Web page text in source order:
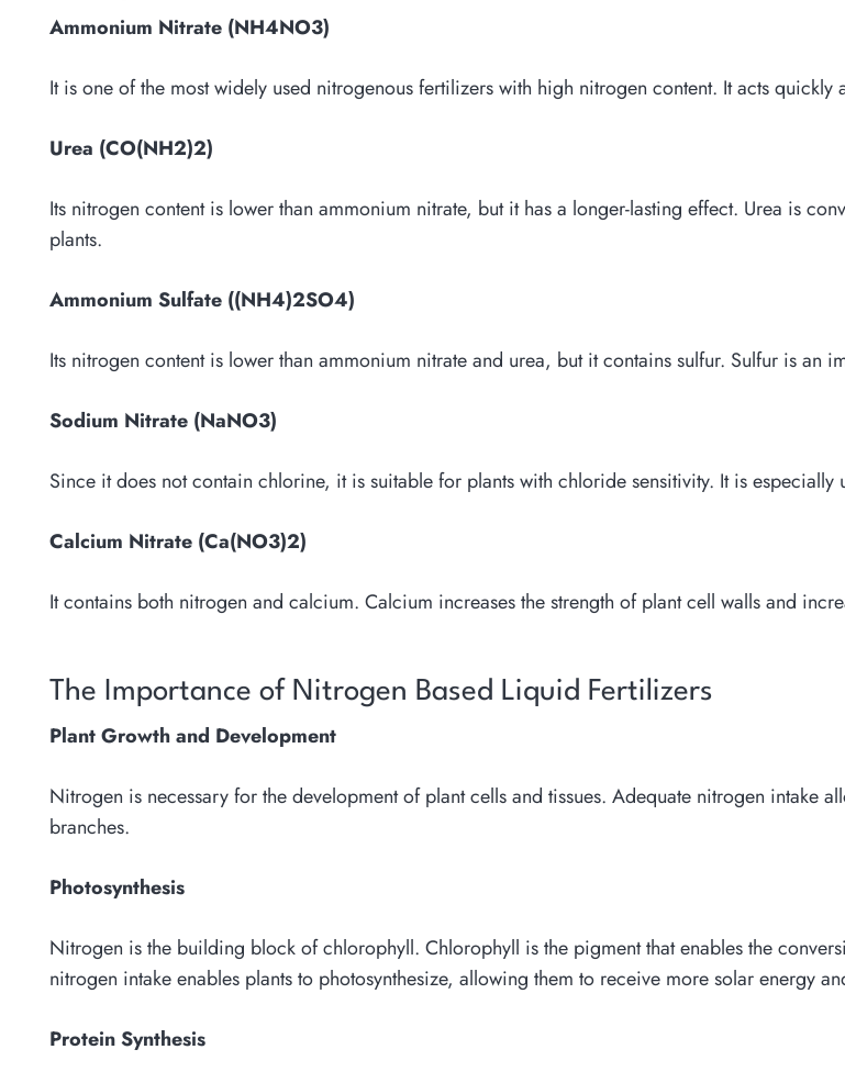
Ammonium Nitrate (NH4NO3)
It is one of the most widely used nitrogenous fertilizers with high nitrogen content. It acts quickly
Urea (CO(NH2)2)
Its nitrogen content is lower than ammonium nitrate, but it has a longer-lasting effect. Urea is
plants.
Ammonium Sulfate ((NH4)2SO4)
Its nitrogen content is lower than ammonium nitrate and urea, but it contains sulfur. Sulfur is an
Sodium Nitrate (NaNO3)
Since it does not contain chlorine, it is suitable for plants with chloride sensitivity. It is
Calcium Nitrate (Ca(NO3)2)
It contains both nitrogen and calcium. Calcium increases the strength of plant cell walls and
The Importance of Nitrogen Based Liquid Fertilizers
Plant Growth and Development
Nitrogen is necessary for the development of plant cells and tissues. Adequate nitrogen intake
branches.
Photosynthesis
Nitrogen is the building block of chlorophyll. Chlorophyll is the pigment that enables the
nitrogen intake enables plants to photosynthesize, allowing them to receive more solar energy
Protein Synthesis